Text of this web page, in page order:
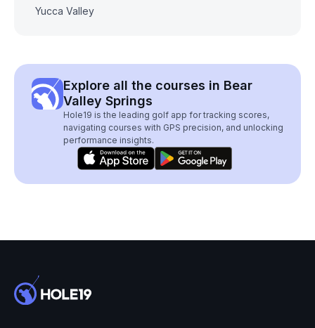
Yucca Valley
Explore all the courses in Bear
Valley Springs
Hole19 is the leading golf app for tracking scores,
navigating courses with GPS precision, and unlocking
performance insights.